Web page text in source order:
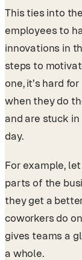
This ties into
employees to
innovations in
steps to
one, it’s hard
when they do
and are stuck
day.
For example,
parts of the
they get a
coworkers do
gives teams a
a whole.